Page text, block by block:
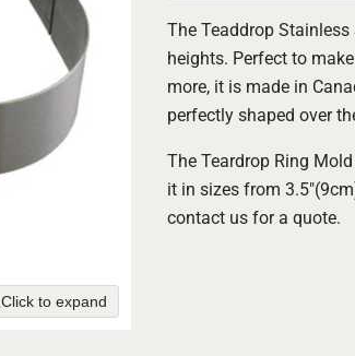
Click to expand
The Teaddrop
heights. Perfect to
more, it is made in
perfectly shaped over
The Teardrop Ring
it in sizes from
contact us for a quote.